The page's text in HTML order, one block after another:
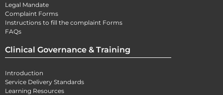
Legal Mandate
Complaint Forms
Instructions to fill the complaint Forms
FAQs
Clinical Governance & Training
Introduction
Service Delivery Standards
Learning Resources